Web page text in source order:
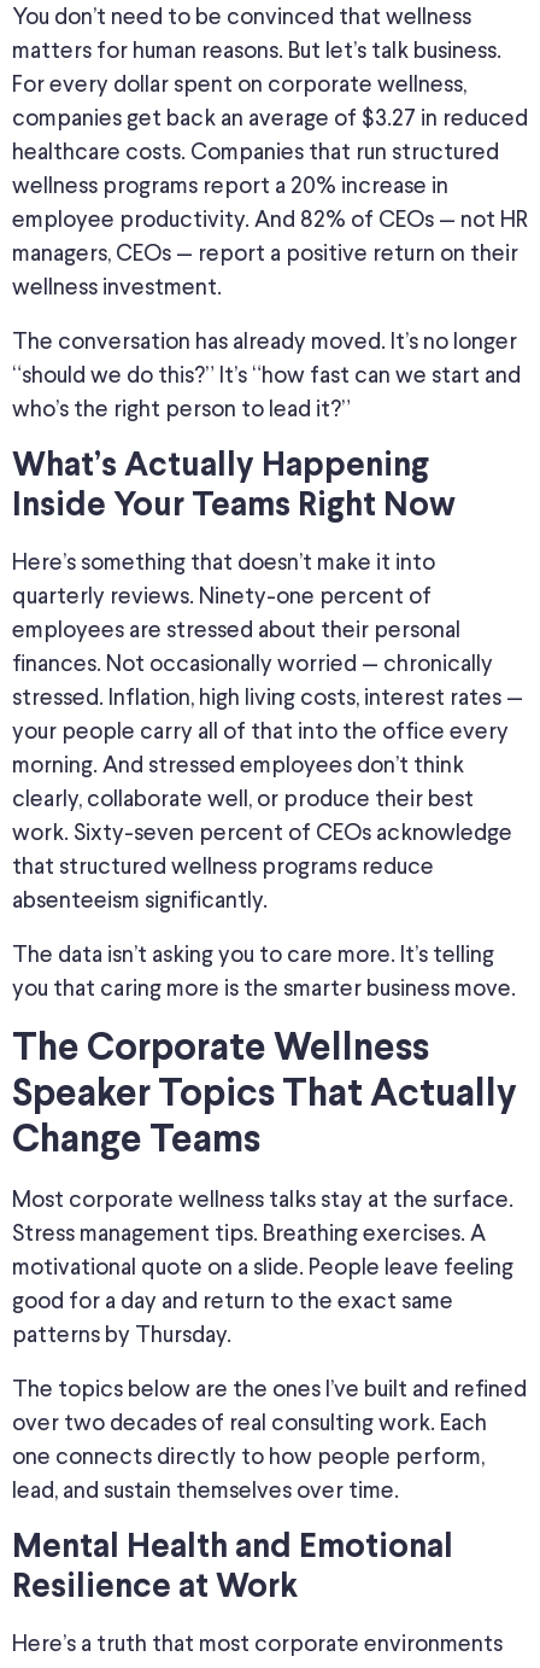
You don’t need to be convinced that wellness
matters for human reasons. But let’s talk business.
For every dollar spent on corporate wellness,
companies get back an average of $3.27 in reduced
healthcare costs. Companies that run structured
wellness programs report a 20% increase in
employee productivity. And 82% of CEOs — not HR
managers, CEOs — report a positive return on their
wellness investment.
The conversation has already moved. It’s no longer
“should we do this?” It’s “how fast can we start and
who’s the right person to lead it?”
What’s Actually Happening
Inside Your Teams Right Now
Here’s something that doesn’t make it into
quarterly reviews. Ninety-one percent of
employees are stressed about their personal
finances. Not occasionally worried — chronically
stressed. Inflation, high living costs, interest rates —
your people carry all of that into the office every
morning. And stressed employees don’t think
clearly, collaborate well, or produce their best
work. Sixty-seven percent of CEOs acknowledge
that structured wellness programs reduce
absenteeism significantly.
The data isn’t asking you to care more. It’s telling
you that caring more is the smarter business move.
The Corporate Wellness
Speaker Topics That Actually
Change Teams
Most corporate wellness talks stay at the surface.
Stress management tips. Breathing exercises. A
motivational quote on a slide. People leave feeling
good for a day and return to the exact same
patterns by Thursday.
The topics below are the ones I’ve built and refined
over two decades of real consulting work. Each
one connects directly to how people perform,
lead, and sustain themselves over time.
Mental Health and Emotional
Resilience at Work
Here’s a truth that most corporate environments